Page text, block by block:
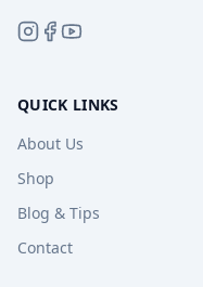
QUICK LINKS
About Us
Shop
Blog & Tips
Contact